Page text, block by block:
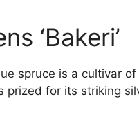
‘Bakeri’
spruce is a cultivar
prized for its striking